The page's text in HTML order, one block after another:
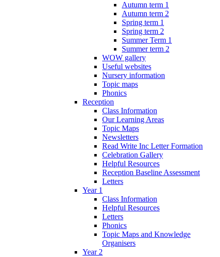
Autumn term 1
Autumn term 2
Spring term 1
Spring term 2
Summer Term 1
Summer term 2
WOW gallery
Useful websites
Nursery information
Topic maps
Phonics
Reception
Class Information
Our Learning Areas
Topic Maps
Newsletters
Read Write Inc Letter Formation
Celebration Gallery
Helpful Resources
Reception Baseline Assessment
Letters
Year 1
Class Information
Helpful Resources
Letters
Phonics
Topic Maps and Knowledge
Organisers
Year 2